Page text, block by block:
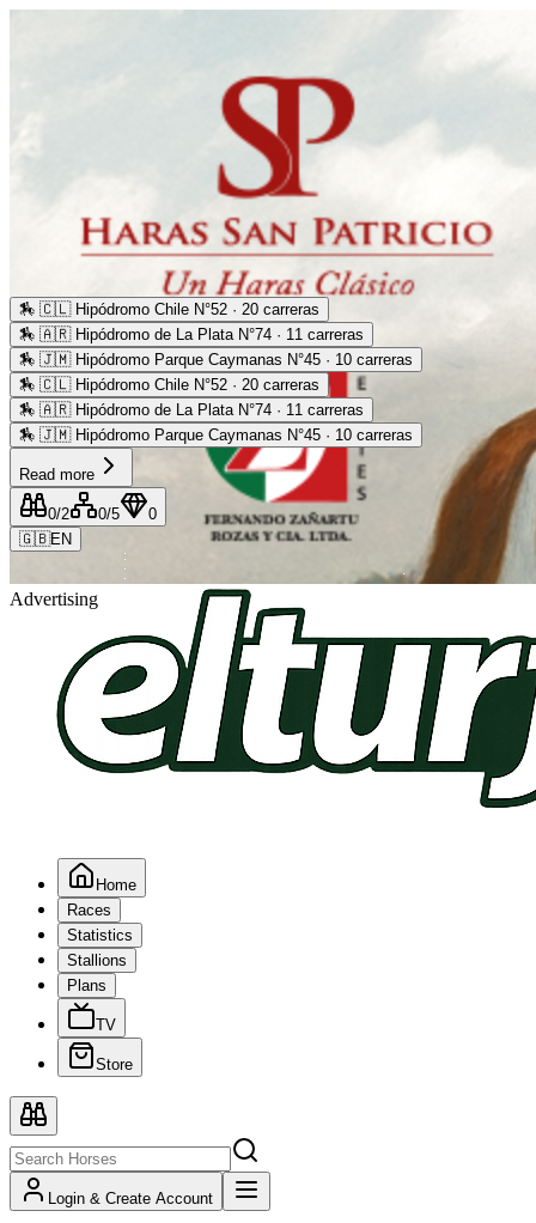
Advertising
🏇 🇨🇱 Hipódromo Chile N°52 · 20 carreras
🏇 🇦🇷 Hipódromo de La Plata N°74 · 11 carreras
🏇 🇯🇲 Hipódromo Parque Caymanas N°45 · 10 carreras
🏇 🇨🇱 Hipódromo Chile N°52 · 20 carreras
🏇 🇦🇷 Hipódromo de La Plata N°74 · 11 carreras
🏇 🇯🇲 Hipódromo Parque Caymanas N°45 · 10 carreras
Read more
0/2 0/5
0
🇬🇧EN
Home
Races
Statistics
Stallions
Plans
TV
Store
Login & Create Account